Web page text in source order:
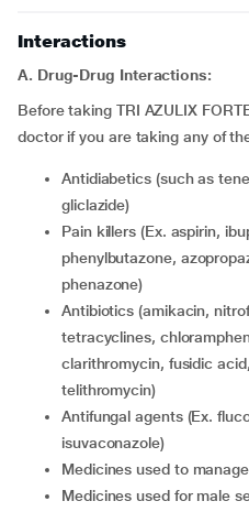
Interactions
A. Drug-Drug Interactions:
Before taking TRI AZULIX
doctor if you are taking any of
antidiabetics (such as teneligliptin, rosiglitazone, insulin,
gliclazide)
pain killers (Ex. aspirin, ibuprofen, celecoxib,
phenylbutazone,
phenazone)
antibiotics (amikacin, nitrofurantoin, sulfamethoxazole,
tetracyclines,
clarithromycin, fusidic
telithromycin)
Antifungal agents (Ex. fluconazole, miconazole,
isuvaconazole)
medicines used to
medicines used for male sex hormone replacement